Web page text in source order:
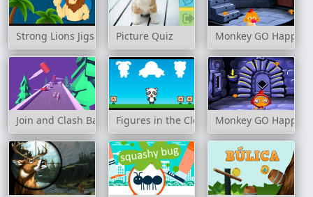
Strong Lions Jigsaw Picture Quiz Monkey GO Happy:
Join and Clash Battle Figures in the Clouds Monkey GO Happy: